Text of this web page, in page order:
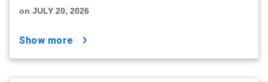
on JULY 20, 2026
show more